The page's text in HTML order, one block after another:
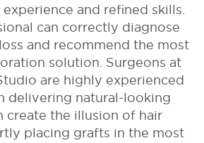
and refined skills.
can correctly diagnose
and recommend the most
solution. Surgeons at
are highly experienced
delivering natural-looking
create the illusion of hair
placing grafts in the most